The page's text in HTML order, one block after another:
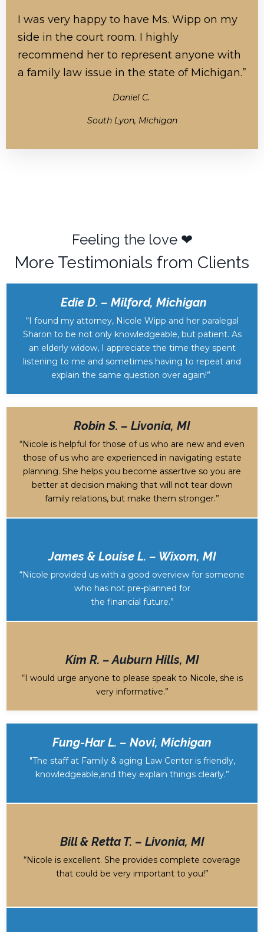
I was very happy to have Ms. Wipp on my
side in the court room. I highly
recommend her to represent anyone with
a family law issue in the state of Michigan.”
Daniel C.
South Lyon, Michigan
Feeling the love ❤︎
More Testimonials from Clients
Edie D. – Milford, Michigan
“I found my attorney, Nicole Wipp and her paralegal
Sharon to be not only knowledgeable, but patient. As
an elderly widow, I appreciate the time they spent
listening to me and sometimes having to repeat and
explain the same question over again!”
Robin S. – Livonia, MI
“Nicole is helpful for those of us who are new and even
those of us who are experienced in navigating estate
planning. She helps you become assertive so you are
better at decision making that will not tear down
family relations, but make them stronger.”
James & Louise L. – Wixom, MI
“Nicole provided us with a good overview for someone
who has not pre-planned for
the financial future.”
Kim R. – Auburn Hills, MI
“I would urge anyone to please speak to Nicole, she is
very informative.”
Fung-Har L. – Novi, Michigan
"The staff at Family & aging Law Center is friendly,
knowledgeable,and they explain things clearly.”
Bill & Retta T. – Livonia, MI
“Nicole is excellent. She provides complete coverage
that could be very important to you!”